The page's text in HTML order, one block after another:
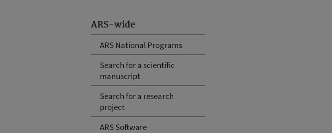
ARS-wide
ARS National Programs
Search for a scientific
manuscript
Search for a research
project
ARS Software